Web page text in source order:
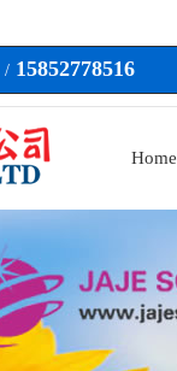
/15852778516
Home